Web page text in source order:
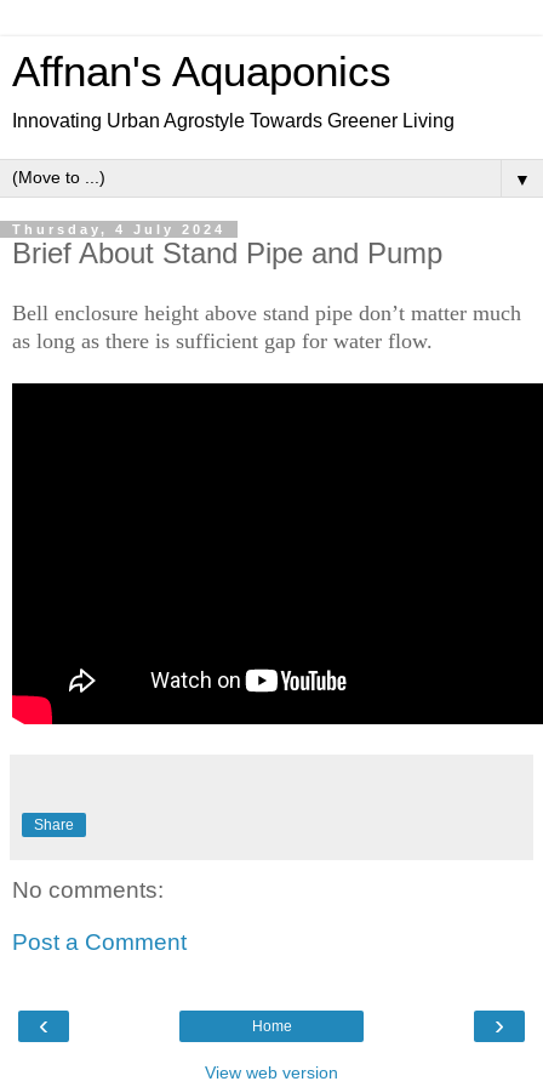
Affnan's Aquaponics
Innovating Urban Agrostyle Towards Greener Living
▼
Thursday, 4 July 2024
Brief About Stand Pipe and Pump
Bell enclosure height above stand pipe don’t matter much
as long as there is sufficient gap for water flow.
Share
No comments:
Post a Comment
‹ ›
Home
View web version